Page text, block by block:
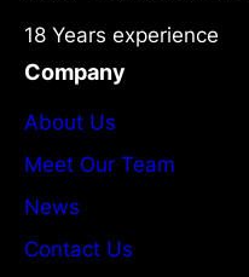
18 Years experience
Company
About Us
Meet Our Team
News
Contact Us